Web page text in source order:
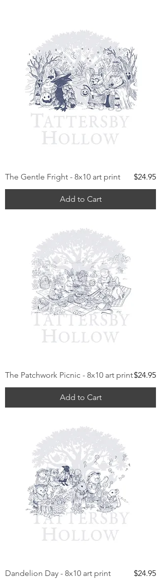
The Gentle Fright - 8x10 art print Price
$24.95
Add to Cart
The Patchwork Picnic - 8x10 art printPrice
$24.95
Add to Cart
Dandelion Day - 8x10 art print Price
$24.95